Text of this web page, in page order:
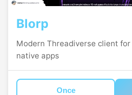
Blorp
Modern Threadiverse client for
native apps
Once